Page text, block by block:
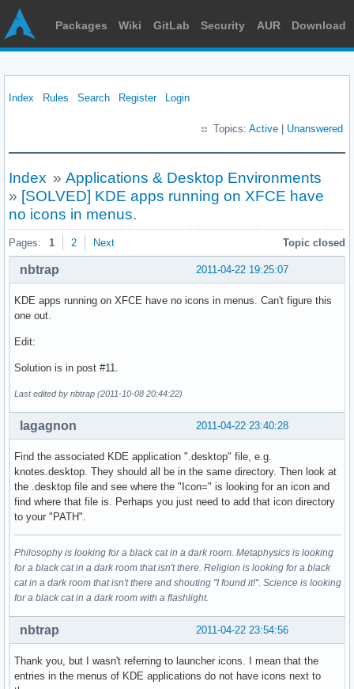
Packages Wiki GitLab Security AUR Download
Index Rules Search Register Login
Topics: Active Unanswered
Index » Applications & Desktop Environments
» [SOLVED] KDE apps running on XFCE have
no icons in menus.
Pages: 1 2 Next Topic closed
2011-04-22 19:25:07
nbtrap
KDE apps running on XFCE have no icons in menus. Can't figure this
one out.
Edit:
Solution is in post #11.
Last edited by nbtrap (2011-10-08 20:44:22)
2011-04-22 23:40:28
lagagnon
Find the associated KDE application ".desktop" file, e.g.
knotes.desktop. They should all be in the same directory. Then look at
the .desktop file and see where the "Icon=" is looking for an icon and
find where that file is. Perhaps you just need to add that icon directory
to your "PATH".
Philosophy is looking for a black cat in a dark room. Metaphysics is looking
for a black cat in a dark room that isn't there. Religion is looking for a black
cat in a dark room that isn't there and shouting "I found it!". Science is looking
for a black cat in a dark room with a flashlight.
2011-04-22 23:54:56
nbtrap
Thank you, but I wasn't referring to launcher icons. I mean that the
entries in the menus of KDE applications do not have icons next to